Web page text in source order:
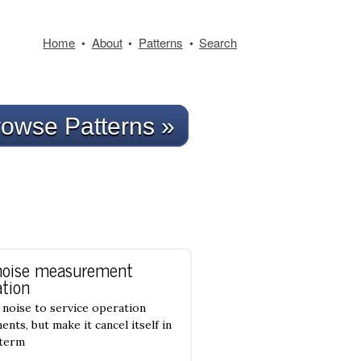
Home • About • Patterns • Search
Patterns »
measurement
noise to service operation
but make it cancel itself in